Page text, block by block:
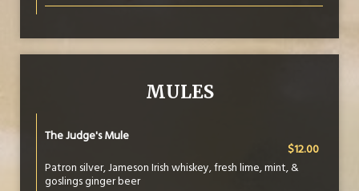
MULES
The Judge's Mule
$12.00
Patron silver, Jameson Irish whiskey, fresh lime, mint, &
goslings ginger beer